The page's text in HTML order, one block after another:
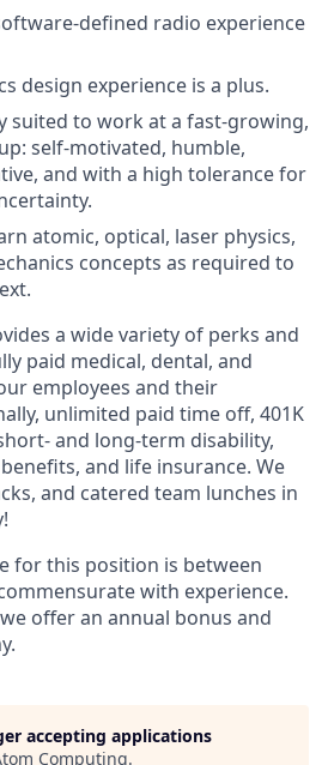
defined radio experience
design experience is a plus.
suited to work at a fast-growing,
self-motivated, humble,
and with a high tolerance for
atomic, optical, laser physics,
concepts as required to
a wide variety of perks and
paid medical, dental, and
employees and their
unlimited paid time off, 401K
and long-term disability,
and life insurance. We
and catered team lunches in
for this position is between
with experience.
offer an annual bonus and
accepting applications
Computing.